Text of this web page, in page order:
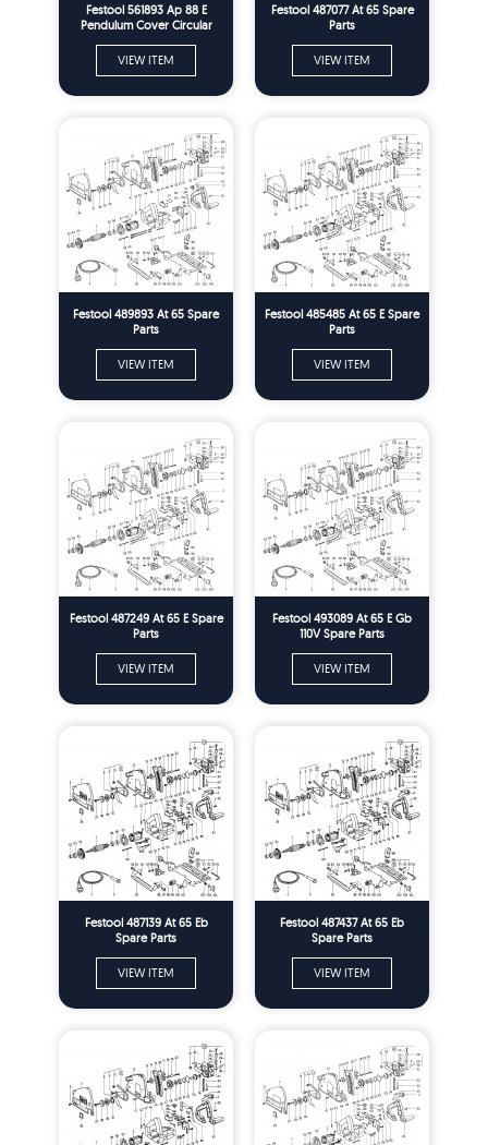
Festool 561893 Ap 88 E
Pendulum Cover Circular
VIEW ITEM
Festool 487077 At 65 Spare
Parts
VIEW ITEM
Festool 489893 At 65 Spare
Parts
VIEW ITEM
Festool 485485 At 65 E Spare
Parts
VIEW ITEM
Festool 487249 At 65 E Spare
Parts
VIEW ITEM
Festool 493089 At 65 E Gb
110V Spare Parts
VIEW ITEM
Festool 487139 At 65 Eb
Spare Parts
VIEW ITEM
Festool 487437 At 65 Eb
Spare Parts
VIEW ITEM